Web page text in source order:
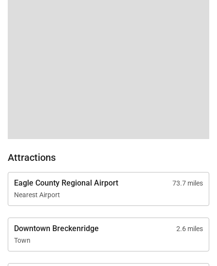
Attractions
Eagle County Regional Airport
73.7 miles
Nearest Airport
Downtown Breckenridge
2.6 miles
Town